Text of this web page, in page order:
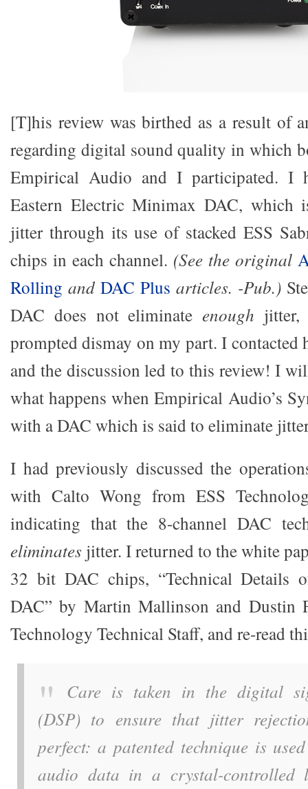
[T]his review was birthed as a result of
regarding digital sound quality in which
Empirical Audio and I participated. I
Eastern Electric Minimax DAC, which
jitter through its use of stacked ESS
chips in each channel. (See the original
Rolling and DAC Plus articles. -Pub.)
DAC does not eliminate enough jitter,
prompted dismay on my part. I contacted
and the discussion led to this review! I
what happens when Empirical Audio’s
with a DAC which is said to eliminate
I had previously discussed the
with Calto Wong from ESS
indicating that the 8-channel DAC
eliminates jitter. I returned to the white
32 bit DAC chips, “Technical Details
DAC” by Martin Mallinson and Dustin
Technology Technical Staff, and re-read
Care is taken in the digital
(DSP) to ensure that jitter
perfect: a patented technique is
audio data in a crystal-controlled